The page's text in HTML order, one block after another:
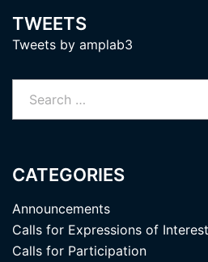
TWEETS
Tweets by amplab3
for:
CATEGORIES
Announcements
Calls for Expressions of
Calls for Participation